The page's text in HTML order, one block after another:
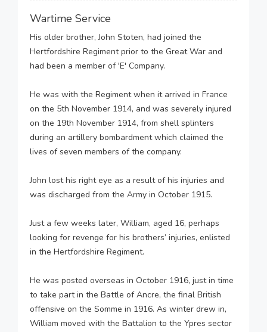
Wartime Service
His older brother, John Stoten, had joined the
Hertfordshire Regiment prior to the Great War and
had been a member of 'E' Company.
He was with the Regiment when it arrived in France
on the 5th November 1914, and was severely injured
on the 19th November 1914, from shell splinters
during an artillery bombardment which claimed the
lives of seven members of the company.
John lost his right eye as a result of his injuries and
was discharged from the Army in October 1915.
Just a few weeks later, William, aged 16, perhaps
looking for revenge for his brothers’ injuries, enlisted
in the Hertfordshire Regiment.
He was posted overseas in October 1916, just in time
to take part in the Battle of Ancre, the final British
offensive on the Somme in 1916. As winter drew in,
William moved with the Battalion to the Ypres sector